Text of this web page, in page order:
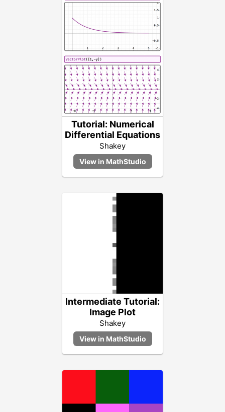
Tutorial: Numerical
Differential Equations
Shakey
Intermediate Tutorial:
Image Plot
Shakey